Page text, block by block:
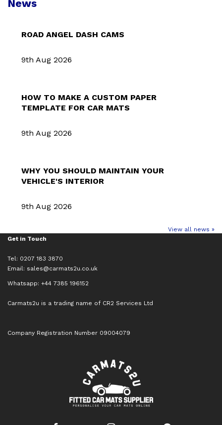
News
ROAD ANGEL DASH CAMS
9th Aug 2026
HOW TO MAKE A CUSTOM PAPER
TEMPLATE FOR CAR MATS
9th Aug 2026
WHY YOU SHOULD MAINTAIN YOUR
VEHICLE'S INTERIOR
9th Aug 2026
View all news »
Get in Touch
Tel: 0207 183 3870
Email: sales@carmats2u.co.uk
Whatsapp: +44 7385 196152
Carmats2u is a trading name of CR2 Services Ltd
Company Registration Number 09004079